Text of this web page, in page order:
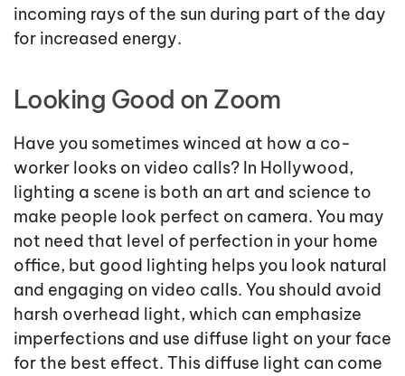
incoming rays of the sun during part of the day
for increased energy.
Looking Good on Zoom
Have you sometimes winced at how a co-
worker looks on video calls? In Hollywood,
lighting a scene is both an art and science to
make people look perfect on camera. You may
not need that level of perfection in your home
office, but good lighting helps you look natural
and engaging on video calls. You should avoid
harsh overhead light, which can emphasize
imperfections and use diffuse light on your face
for the best effect. This diffuse light can come